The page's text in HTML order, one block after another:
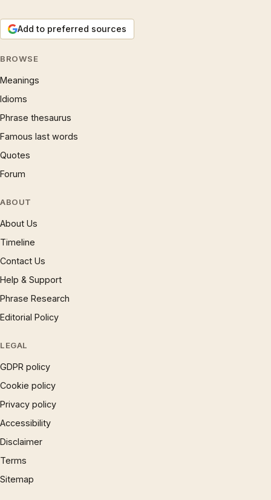
Add to preferred sources
BROWSE
Meanings
Idioms
Phrase thesaurus
Famous last words
Quotes
Forum
ABOUT
About Us
Timeline
Contact Us
Help & Support
Phrase Research
Editorial Policy
LEGAL
GDPR policy
Cookie policy
Privacy policy
Accessibility
Disclaimer
Terms
Sitemap